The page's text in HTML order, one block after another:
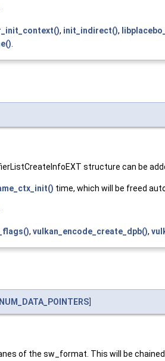
, init_indirect(),
structure can be
time, which will be freed
, vulkan_encode_create_dpb(),
of the sw_format. This will be